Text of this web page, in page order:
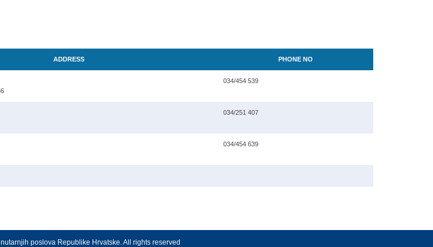
ADDRESS PHONE NO
034/454 539
034/251 407
034/454 639
poslova Republike Hrvatske. All rights reserved